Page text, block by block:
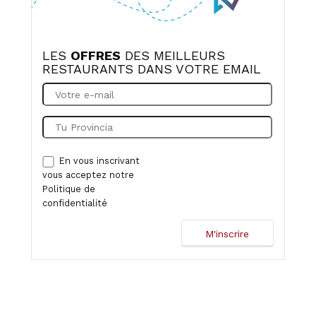
LES OFFRES DES MEILLEURS
RESTAURANTS DANS VOTRE EMAIL
En vous inscrivant
vous acceptez notre
Politique de
confidentialité